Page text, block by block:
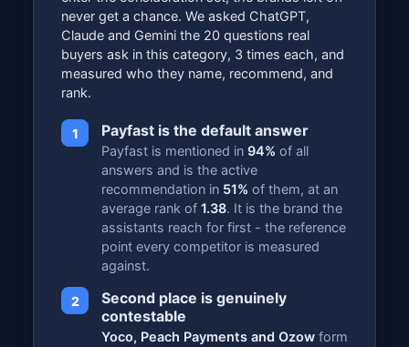
never get a chance. We asked ChatGPT,
Claude and Gemini the 20 questions real
buyers ask in this category, 3 times each, and
measured who they name, recommend, and
rank.
1 Payfast is the default answer
Payfast is mentioned in 94% of all
answers and is the active
recommendation in 51% of them, at an
average rank of 1.38. It is the brand the
assistants reach for first - the reference
point every competitor is measured
against.
2
Second place is genuinely
contestable
Yoco, Peach Payments and Ozow form